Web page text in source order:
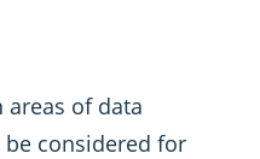
areas of data
considered for